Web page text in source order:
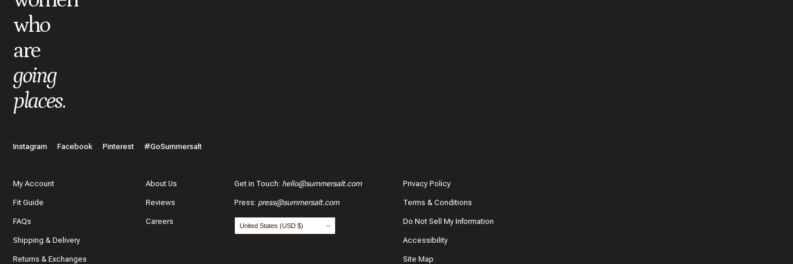
who
are
going
places.
Instagram Facebook Pinterest #GoSummersalt
My Account
Fit Guide
FAQs
Shipping & Delivery
Returns & Exchanges
About Us
Reviews
Careers
Get in Touch: hello@summersalt.com
Press: press@summersalt.com
Privacy Policy
Terms & Conditions
Do Not Sell My Information
Accessibility
Site Map